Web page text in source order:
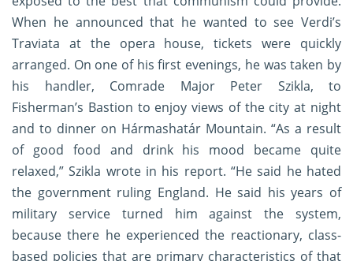
When he announced that he wanted to see Verdi’s
Traviata at the opera house, tickets were quickly
arranged. On one of his first evenings, he was taken by
his handler, Comrade Major Peter Szikla, to
Fisherman’s Bastion to enjoy views of the city at night
and to dinner on Hármashatár Mountain. “As a result
of good food and drink his mood became quite
relaxed,” Szikla wrote in his report. “He said he hated
the government ruling England. He said his years of
military service turned him against the system,
because there he experienced the reactionary, class-
based policies that are primary characteristics of that